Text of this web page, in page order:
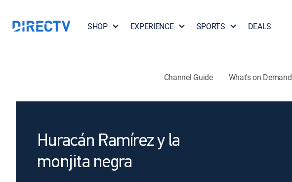
SHOP EXPERIENCE SPORTS DEALS
Channel Guide What's on Demand
Huracán Ramírez y la
monjita negra